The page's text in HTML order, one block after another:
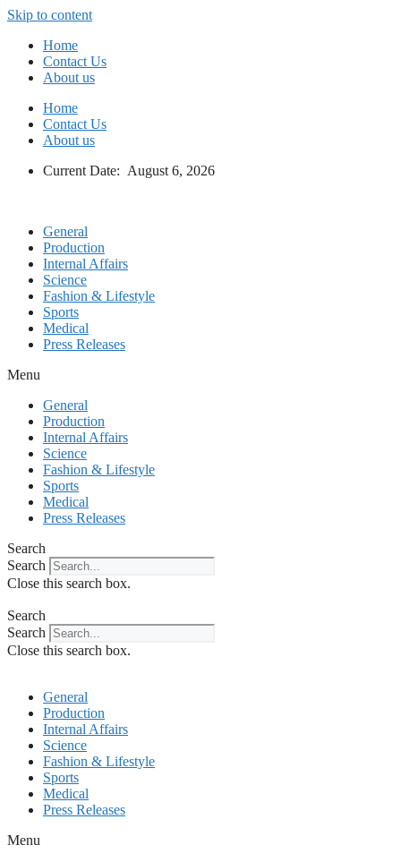
Skip to content
Home
Contact Us
About us
Home
Contact Us
About us
Current Date: August 6, 2026
General
Production
Internal Affairs
Science
Fashion & Lifestyle
Sports
Medical
Press Releases
Menu
General
Production
Internal Affairs
Science
Fashion & Lifestyle
Sports
Medical
Press Releases
Search
Search
Close this search box.
Search
Search
Close this search box.
General
Production
Internal Affairs
Science
Fashion & Lifestyle
Sports
Medical
Press Releases
Menu